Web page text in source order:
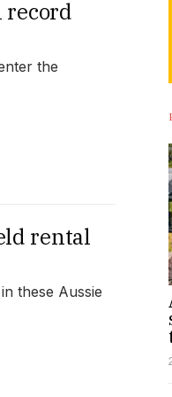
record
the
rental
these Aussie